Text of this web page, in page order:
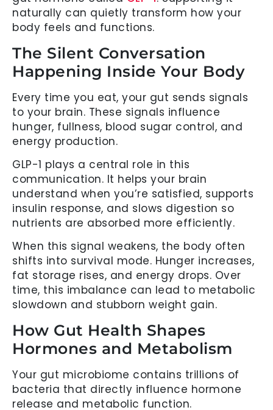
naturally can quietly transform how your
body feels and functions.
The Silent Conversation
Happening Inside Your Body
Every time you eat, your gut sends signals
to your brain. These signals influence
hunger, fullness, blood sugar control, and
energy production.
GLP-1 plays a central role in this
communication. It helps your brain
understand when you’re satisfied, supports
insulin response, and slows digestion so
nutrients are absorbed more efficiently.
When this signal weakens, the body often
shifts into survival mode. Hunger increases,
fat storage rises, and energy drops. Over
time, this imbalance can lead to metabolic
slowdown and stubborn weight gain.
How Gut Health Shapes
Hormones and Metabolism
Your gut microbiome contains trillions of
bacteria that directly influence hormone
release and metabolic function.